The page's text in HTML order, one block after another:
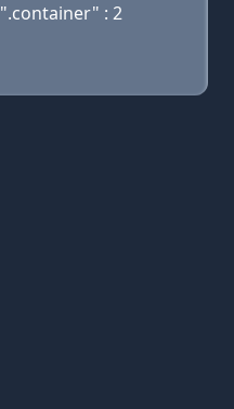
".container" : 2